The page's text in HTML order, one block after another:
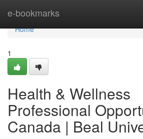
e-bookmarks
Home
Home
1
Health & Wellness
Professional
Canada | Beal